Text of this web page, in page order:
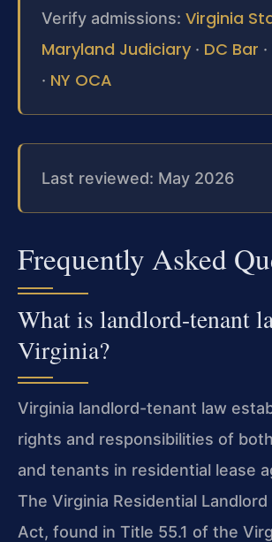
Verify admissions: Virginia
Maryland Judiciary · DC Bar ·
· NY OCA
Last reviewed: May 2026
Frequently Asked
What is landlord-tenant
Virginia?
Virginia landlord-tenant law
rights and responsibilities of
and tenants in residential lease
The Virginia Residential
Act, found in Title 55.1 of the